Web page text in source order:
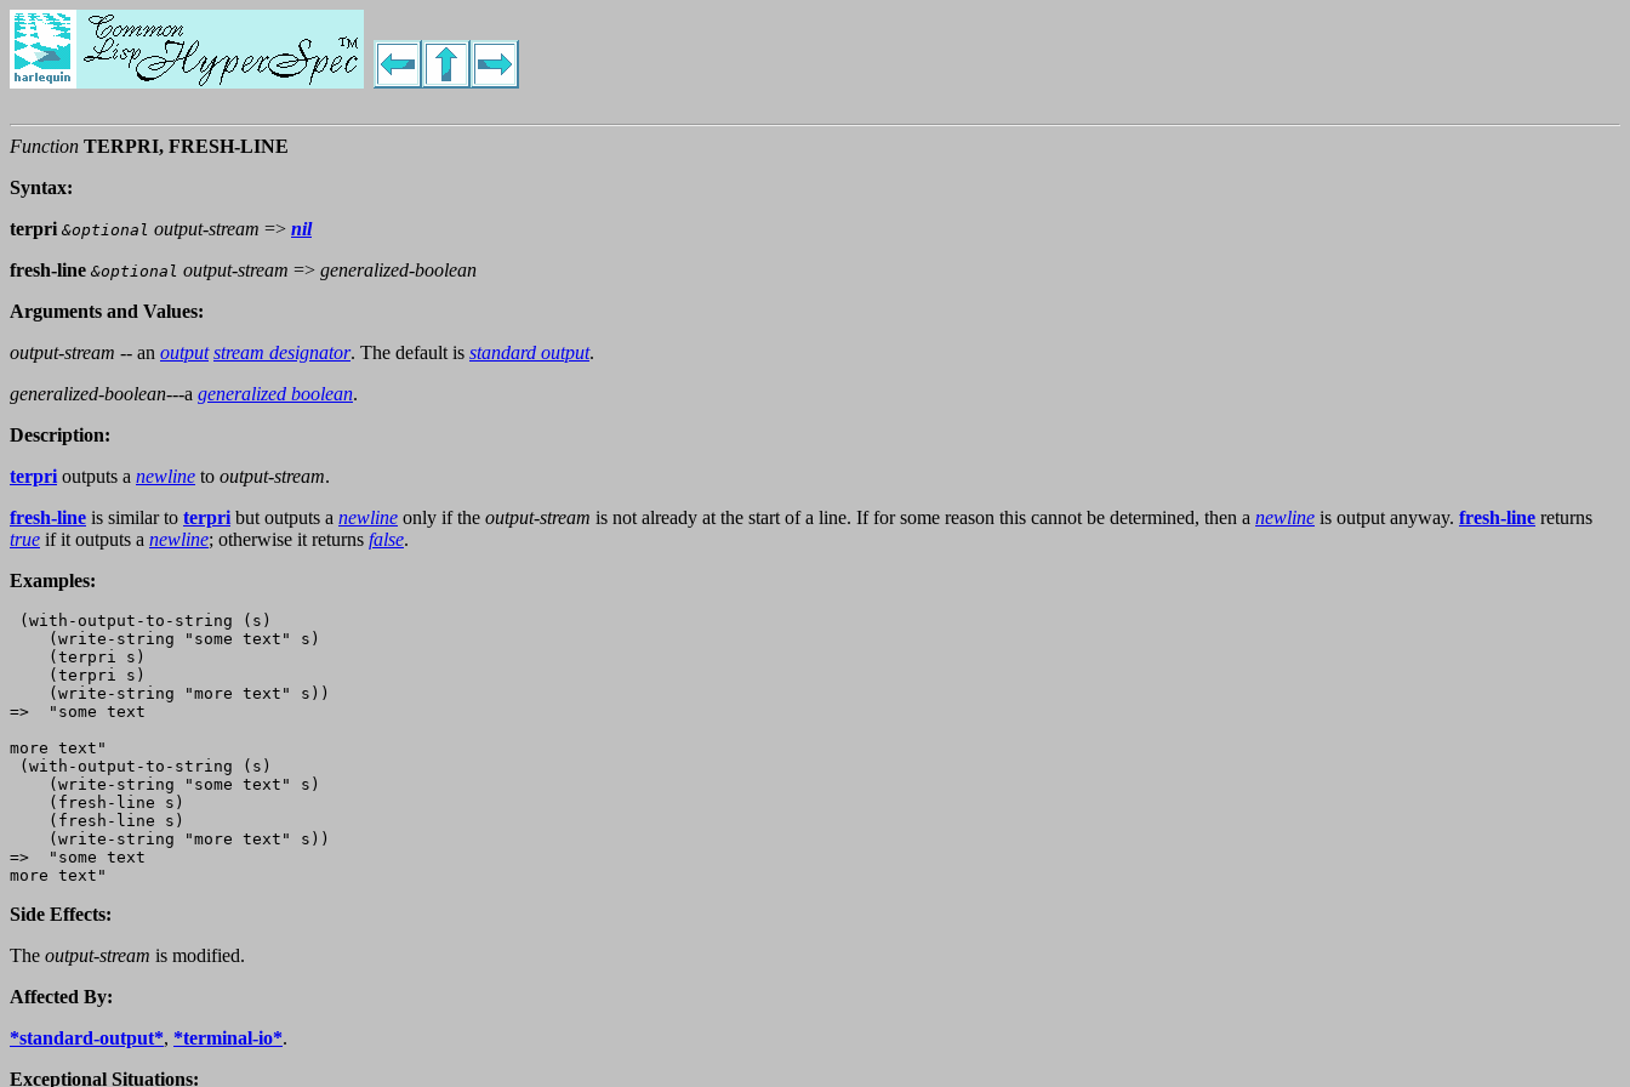
Function TERPRI, FRESH-LINE
Syntax:
terpri &optional output-stream => nil
fresh-line &optional output-stream => generalized-boolean
Arguments and Values:
output-stream -- an output stream designator. The default is standard output.
generalized-boolean---a generalized boolean.
Description:
terpri outputs a newline to output-stream.
fresh-line is similar to terpri but outputs a newline only if the output-stream is not already at the start of a line. If for some reason this cannot be determined, then a newline is output anyway. fresh-line returns
true if it outputs a newline; otherwise it returns false.
Examples:
(with-output-to-string (s)
    (write-string "some text" s)
    (terpri s)
    (terpri s)
    (write-string "more text" s))
=>  "some text
more text"
(with-output-to-string (s)
    (write-string "some text" s)
    (fresh-line s)
    (fresh-line s)
    (write-string "more text" s))
=>  "some text
Side Effects:
The output-stream is modified.
Affected By:
*standard-output*, *terminal-io*.
Exceptional Situations: